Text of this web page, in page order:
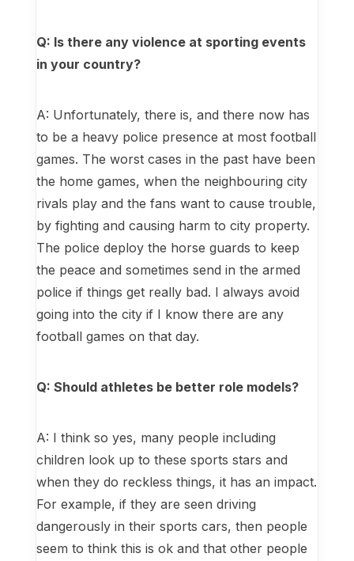
Q: Is there any violence at sporting events
in your country?
A: Unfortunately, there is, and there now has
to be a heavy police presence at most football
games. The worst cases in the past have been
the home games, when the neighbouring city
rivals play and the fans want to cause trouble,
by fighting and causing harm to city property.
The police deploy the horse guards to keep
the peace and sometimes send in the armed
police if things get really bad. I always avoid
going into the city if I know there are any
football games on that day.
Q: Should athletes be better role models?
A: I think so yes, many people including
children look up to these sports stars and
when they do reckless things, it has an impact.
For example, if they are seen driving
dangerously in their sports cars, then people
seem to think this is ok and that other people